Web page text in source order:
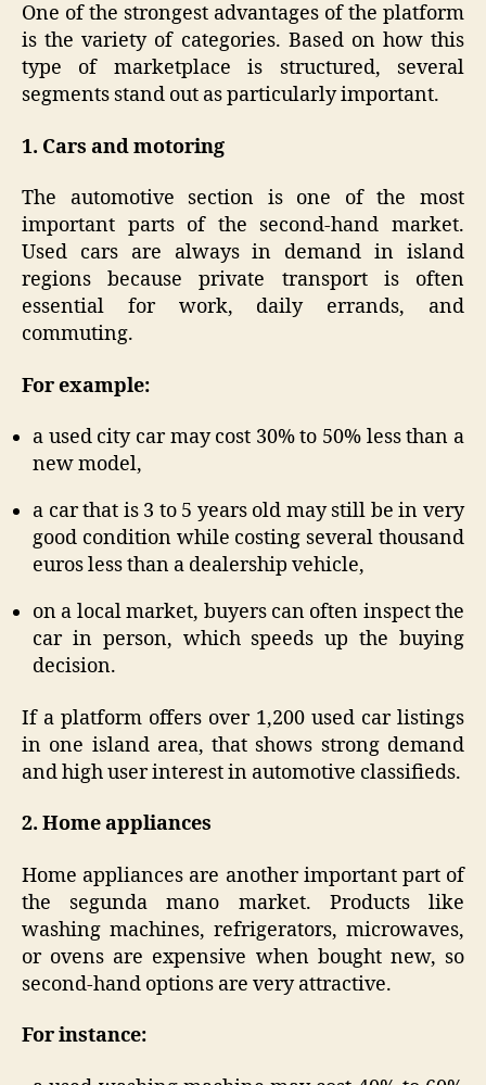
One of the strongest advantages of the platform
is the variety of categories. Based on how this
type of marketplace is structured, several
segments stand out as particularly important.
1. Cars and motoring
The automotive section is one of the most
important parts of the second-hand market.
Used cars are always in demand in island
regions because private transport is often
essential for work, daily errands, and
commuting.
For example:
a used city car may cost 30% to 50% less than a
new model,
a car that is 3 to 5 years old may still be in very
good condition while costing several thousand
euros less than a dealership vehicle,
on a local market, buyers can often inspect the
car in person, which speeds up the buying
decision.
If a platform offers over 1,200 used car listings
in one island area, that shows strong demand
and high user interest in automotive classifieds.
2. Home appliances
Home appliances are another important part of
the segunda mano market. Products like
washing machines, refrigerators, microwaves,
or ovens are expensive when bought new, so
second-hand options are very attractive.
For instance: